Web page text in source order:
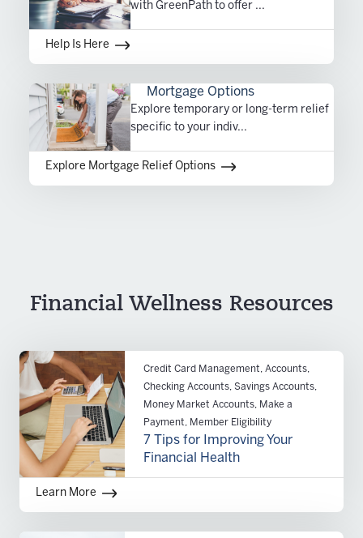
with GreenPath to offer ...
Help Is Here
Mortgage Options
Explore temporary or long-term relief
specific to your indiv...
Explore Mortgage Relief Options
Financial Wellness Resources
Credit Card Management, Accounts,
Checking Accounts, Savings Accounts,
Money Market Accounts, Make a
Payment, Member Eligibility
7 Tips for Improving Your
Financial Health
Learn More